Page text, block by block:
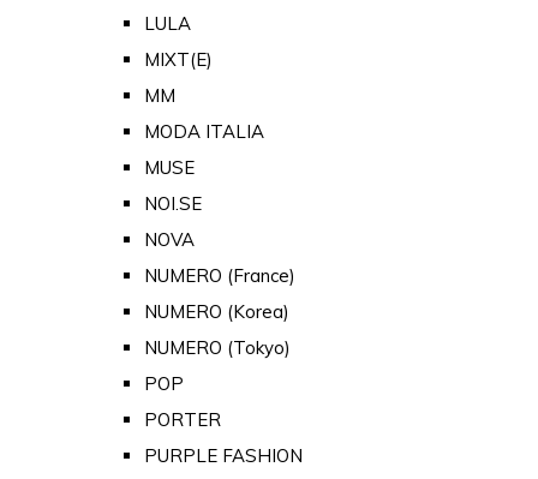
LULA
MIXT(E)
MM
MODA ITALIA
MUSE
NOI.SE
NOVA
NUMERO (France)
NUMERO (Korea)
NUMERO (Tokyo)
POP
PORTER
PURPLE FASHION